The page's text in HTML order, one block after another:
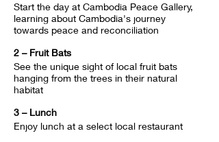
Start the day at Cambodia Peace Gallery,
learning about Cambodia's journey
towards peace and reconciliation
2 – Fruit Bats
See the unique sight of local fruit bats
hanging from the trees in their natural
habitat
3 – Lunch
Enjoy lunch at a select local restaurant